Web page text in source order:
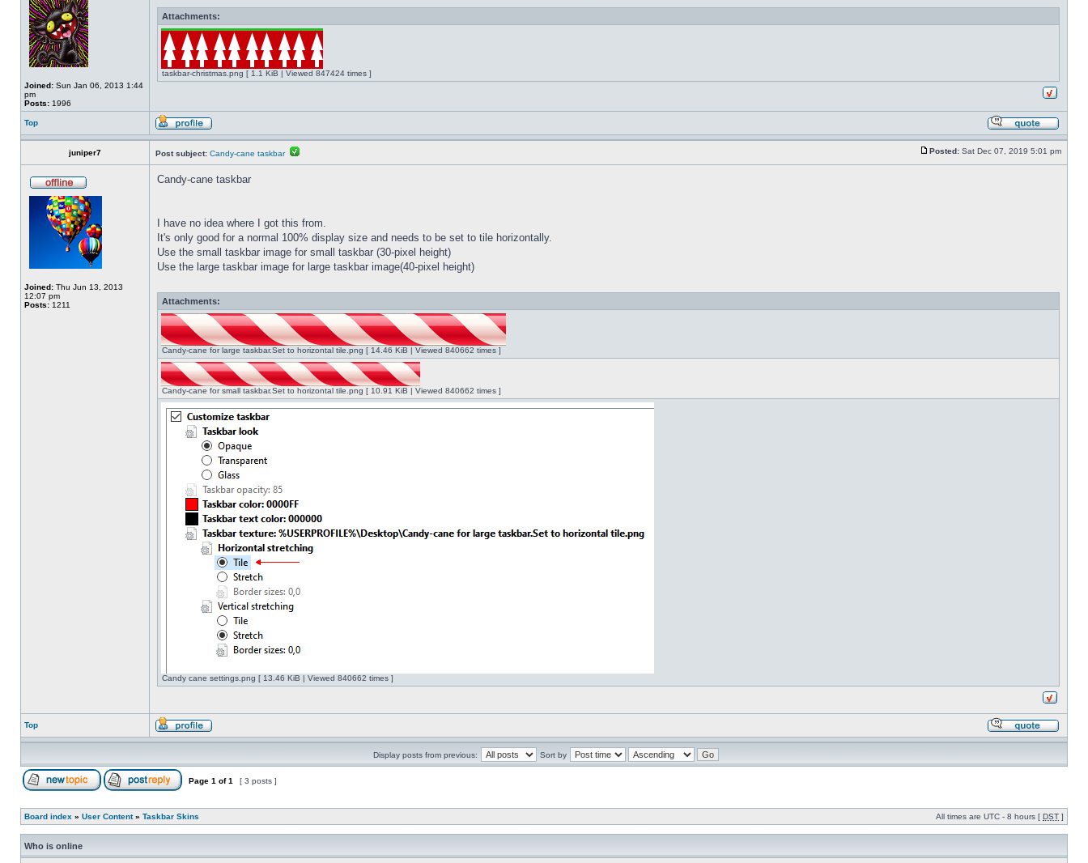
Joined: Sun Jan 06, 2013 1:44
pm
Posts: 1996
Attachments:
taskbar-christmas.png [ 1.1 KiB | Viewed 847424 times ]
Top
juniper7 Post subject: Candy-cane taskbar Posted: Sat Dec 07, 2019 5:01 pm
Joined: Thu Jun 13, 2013
12:07 pm
Posts: 1211
Candy-cane taskbar
I have no idea where I got this from.
It's only good for a normal 100% display size and needs to be set to tile horizontally.
Use the small taskbar image for small taskbar (30-pixel height)
Use the large taskbar image for large taskbar image(40-pixel height)
Attachments:
Candy-cane for large taskbar.Set to horizontal tile.png [ 14.46 KiB | Viewed 840662 times ]
Candy-cane for small taskbar.Set to horizontal tile.png [ 10.91 KiB | Viewed 840662 times ]
Candy cane settings.png [ 13.46 KiB | Viewed 840662 times ]
Top
Display posts from previous: Sort by
Page 1 of1 [ 3 posts ]
Board index » User Content» Taskbar Skins All times are UTC - 8 hours [ DST ]
Who is online